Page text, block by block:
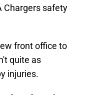
Chargers safety
front office to
quite as
injuries.